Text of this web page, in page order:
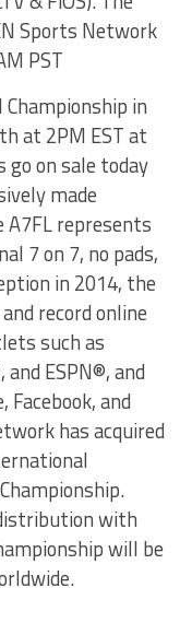
Sports Network
PST
in
at 2PM EST at
go on sale today
made
A7FL represents
7 on 7, no pads,
in 2014, the
record online
such as
ESPN®, and
and
has acquired
with
will be